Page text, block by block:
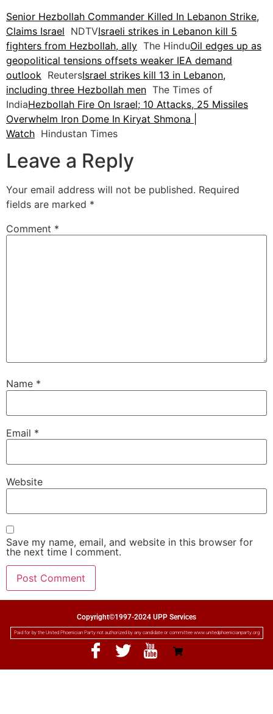
Senior Hezbollah Commander Killed In Lebanon Strike,
Claims Israel NDTVIsraeli strikes in Lebanon kill 5
fighters from Hezbollah, ally The HinduOil edges up as
geopolitical tensions offsets weaker IEA demand
outlook ReutersIsrael strikes kill 13 in Lebanon,
including three Hezbollah men The Times of
IndiaHezbollah Fire On Israel; 10 Attacks, 25 Missiles
Overwhelm Iron Dome In Kiryat Shmona |
Watch Hindustan Times
Leave a Reply
Your email address will not be published. Required
fields are marked *
Comment *
Name *
Email *
Website
Save my name, email, and website in this browser for
the next time I comment.
Copyright©1997-2024 UPP Services
Paid for by the United Phoenician Party not authorized by any candidate or committee www.unitedphoenicianparty.org